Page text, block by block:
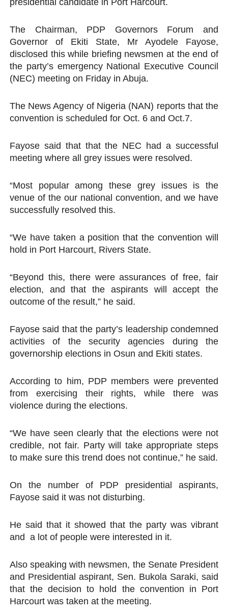
Parliamentary Independence Begins with Financial
Pan-African Parliament Convenes First Ordinary
African Parliamentary Leaders Strengthen Diplomacy
Pan-African Parliament Declares New Era of Action,
presidential candidate in Port Harcourt.
The Chairman, PDP Governors Forum and
Governor of Ekiti State, Mr Ayodele Fayose,
disclosed this while briefing newsmen at the end of
the party’s emergency National Executive Council
(NEC) meeting on Friday in Abuja.
The News Agency of Nigeria (NAN) reports that the
convention is scheduled for Oct. 6 and Oct.7.
Fayose said that that the NEC had a successful
meeting where all grey issues were resolved.
“Most popular among these grey issues is the
venue of the our national convention, and we have
successfully resolved this.
“We have taken a position that the convention will
hold in Port Harcourt, Rivers State.
“Beyond this, there were assurances of free, fair
election, and that the aspirants will accept the
outcome of the result,” he said.
Fayose said that the party’s leadership condemned
activities of the security agencies during the
governorship elections in Osun and Ekiti states.
According to him, PDP members were prevented
from exercising their rights, while there was
violence during the elections.
“We have seen clearly that the elections were not
credible, not fair. Party will take appropriate steps
to make sure this trend does not continue,” he said.
On the number of PDP presidential aspirants,
Fayose said it was not disturbing.
He said that it showed that the party was vibrant
and a lot of people were interested in it.
Also speaking with newsmen, the Senate President
and Presidential aspirant, Sen. Bukola Saraki, said
that the decision to hold the convention in Port
Harcourt was taken at the meeting.